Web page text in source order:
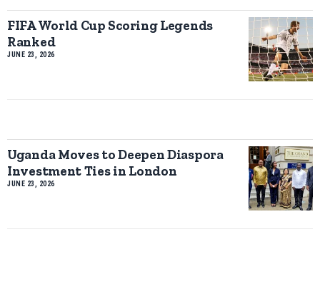
FIFA World Cup Scoring Legends
Ranked
JUNE 23, 2026
Uganda Moves to Deepen Diaspora
Investment Ties in London
JUNE 23, 2026